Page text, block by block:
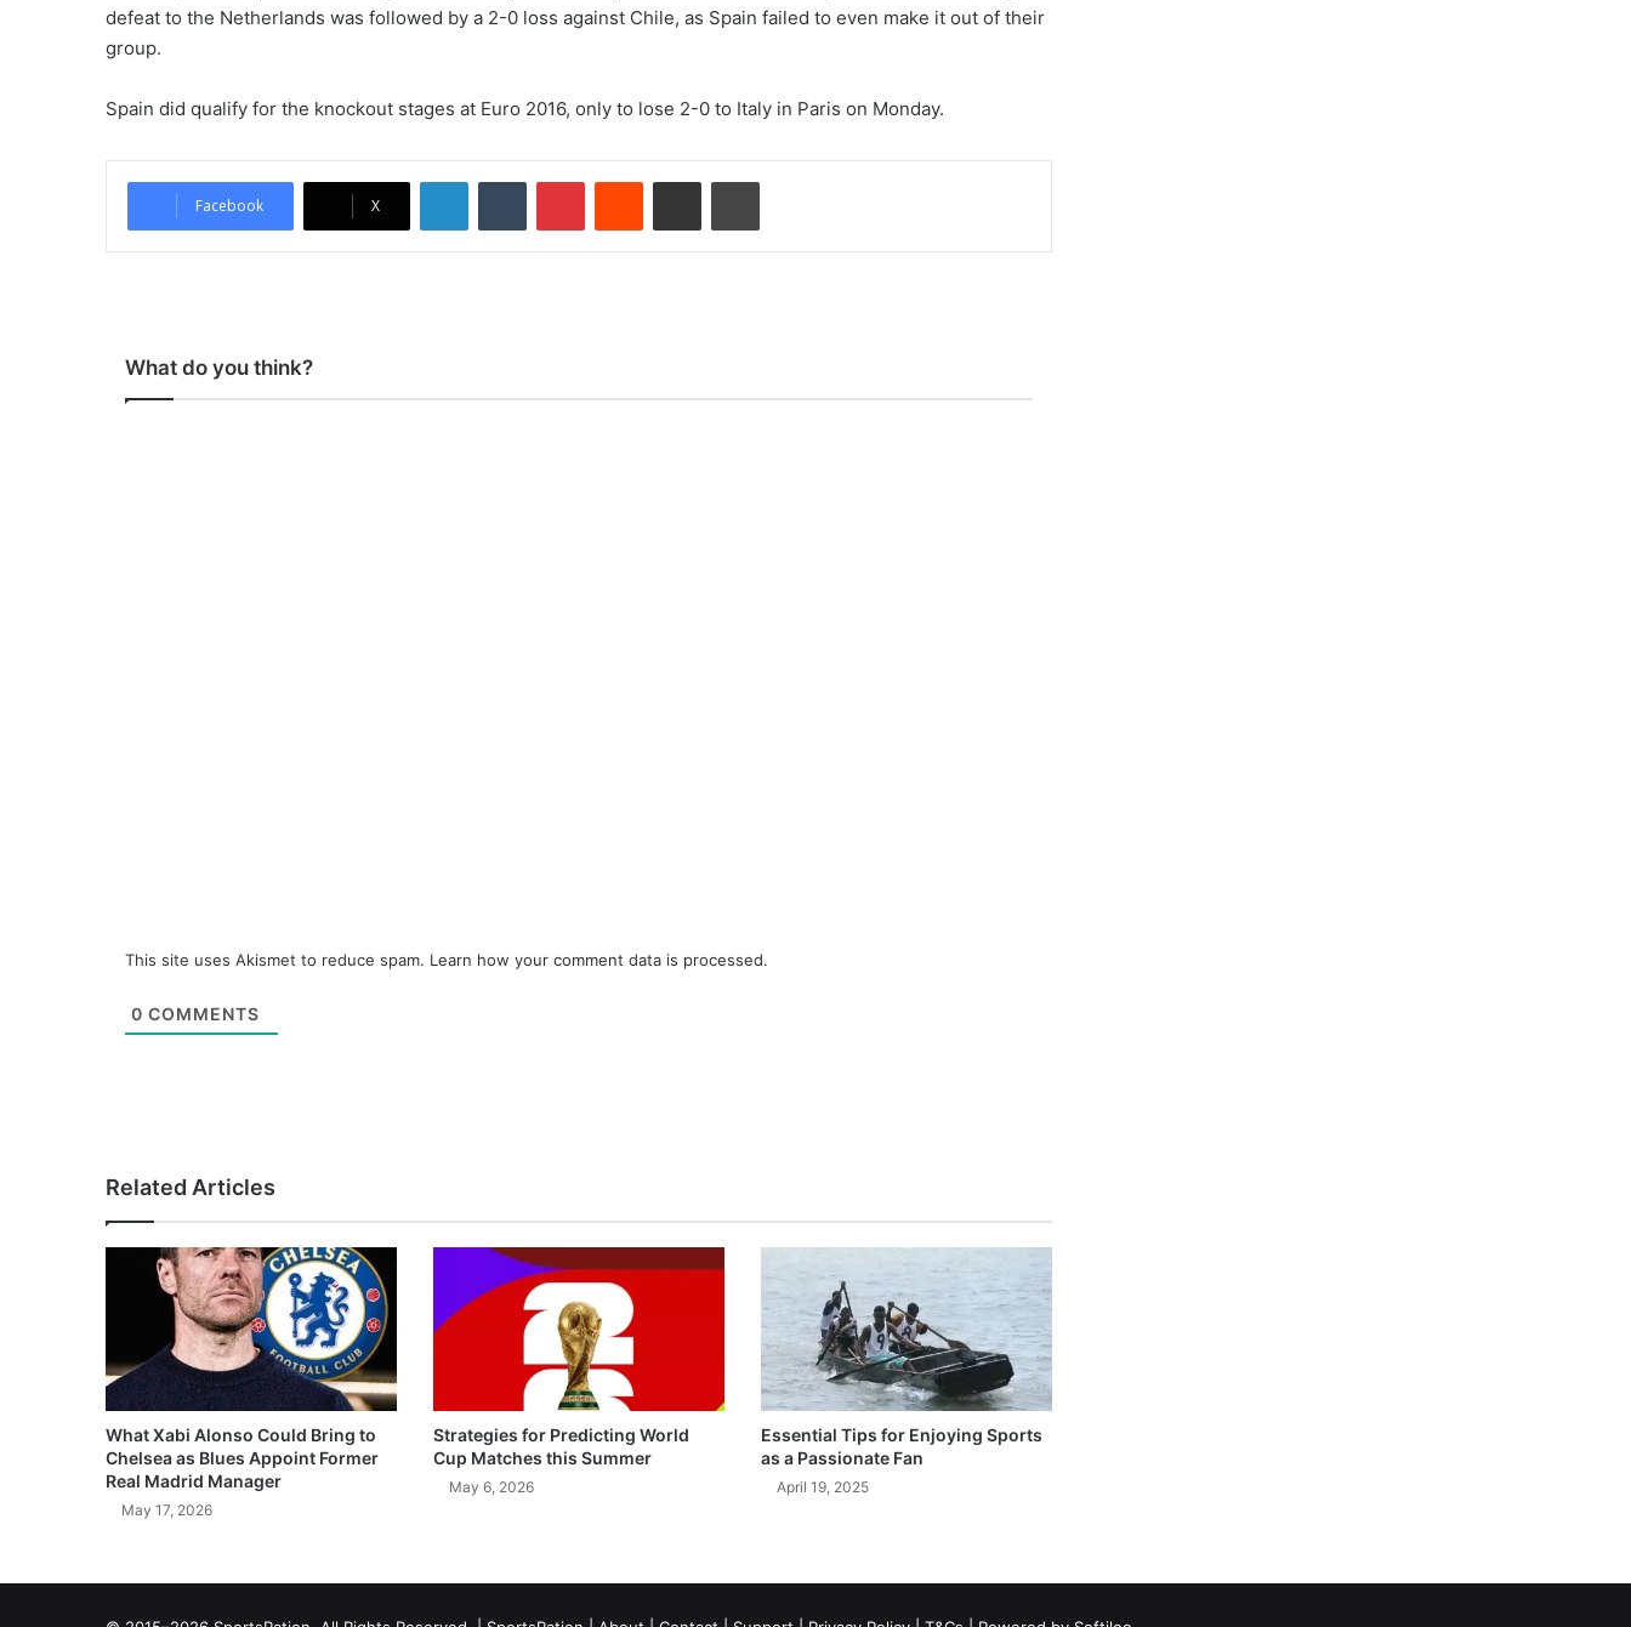
defeat to the Netherlands was followed by a 2-0 loss against Chile, as Spain failed to even make it out of their
group.
Spain did qualify for the knockout stages at Euro 2016, only to lose 2-0 to Italy in Paris on Monday.
Facebook X
What do you think?
This site uses Akismet to reduce spam. Learn how your comment data is processed.
0 COMMENTS
Related Articles
What Xabi Alonso Could Bring to
Chelsea as Blues Appoint Former
Real Madrid Manager
May 17, 2026
Strategies for Predicting World
Cup Matches this Summer
May 6, 2026
Essential Tips for Enjoying Sports
as a Passionate Fan
April 19, 2025